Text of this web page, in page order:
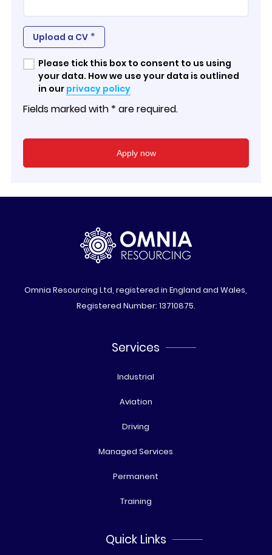
Upload a CV *
Please tick this box to consent to us using
your data. How we use your data is outlined
in our privacy policy
Fields marked with * are required.
Omnia Resourcing Ltd, registered in England and Wales,
Registered Number: 13710875.
Services
Industrial
Aviation
Driving
Managed Services
Permanent
Training
Quick Links